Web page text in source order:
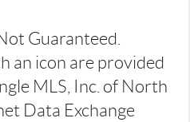
Guaranteed.
an icon are provided
MLS, Inc. of North
Data Exchange